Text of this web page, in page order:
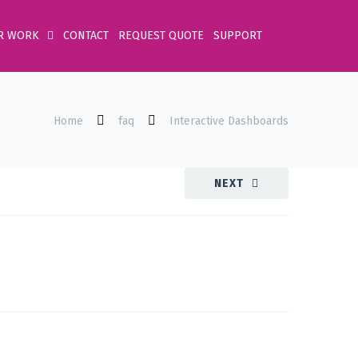
WORK CONTACT REQUEST QUOTE SUPPORT
Home faq Interactive Dashboards
NEXT